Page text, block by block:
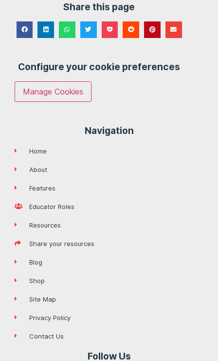
Share this page
Configure your cookie preferences
Manage Cookies
Navigation
Home
About
Features
Educator Roles
Resources
Share your resources
Blog
Shop
Site Map
Privacy Policy
Contact Us
Follow Us